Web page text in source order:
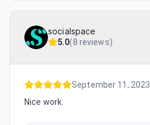
socialspace
5.0(8 reviews)
September 11, 2023
Nice work.